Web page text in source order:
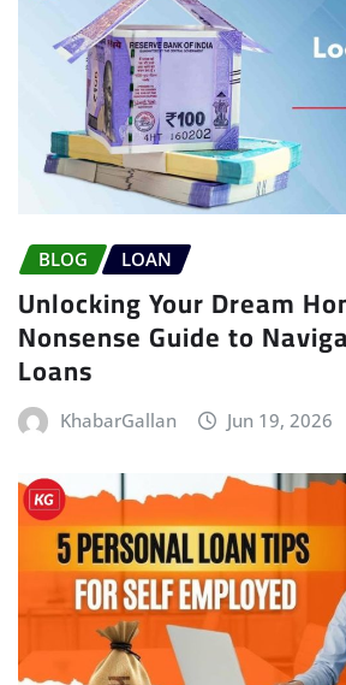
BLOG LOAN
Unlocking Your Dream
Nonsense Guide to
Loans
KhabarGallan Jun 19, 2026